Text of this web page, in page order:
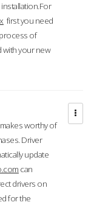
first you need
of
with your new
worthy of
Driver
update
can
drivers on
for the